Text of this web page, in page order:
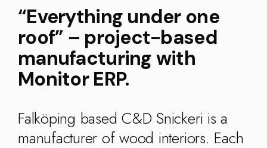
Monitor ERP?
and running with Monitor ERP
plans
Module-based standard system
Monitor BI
Monitor Mobile
Sustainability by Monitor
Our integrations
Want to know
about Monitor
ERP suits
industry
the most
Metal
Electronics
Machine manufacturing
Automotive
Furniture and interiors
Food
Surface treatment
Want to know
about Monitor
About us
Our customers
A global company
Work at Monitor
Vacant positions
Want to know more
about Monitor ERP?
Knowledge base
Customer cases
Webinars
What is ERP?
News and media
Do you have a
question? Want to
book a demo with
one of our sales
Your new customer
platform with
everything in one
place. Log in to see
support cases,
agreements and
licenses.
Support (for our customers)
Changelogs
Upgrade to G5
Adaptations
Monitor's consultants
GoCloud
(SE)
(FI)
South
East
Asia
(EN)
Norge
(NO)
中国
(ZH)
(LT)
Latvija
Indonesia
(ID)
Industries
About us
Knowledge base
Services and Support
Select market
“Everything under one
roof” – project-based
manufacturing with
Monitor ERP.
Falköping based C&D Snickeri is a
manufacturer of wood interiors. Each